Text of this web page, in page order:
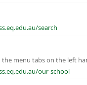
search
the menu tabs on the left
our-school